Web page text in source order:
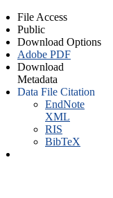
File Access
Public
Download Options
Adobe PDF
Download
Metadata
Data File Citation
EndNote
XML
RIS
BibTeX